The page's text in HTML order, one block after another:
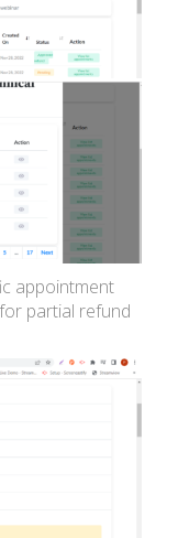
appointment
partial refund